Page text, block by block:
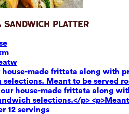
Sandwich Platter
e
m
w
house-made frittata along with
selections. Meant to be served
our house-made frittata along
selections.</p>
12 servings